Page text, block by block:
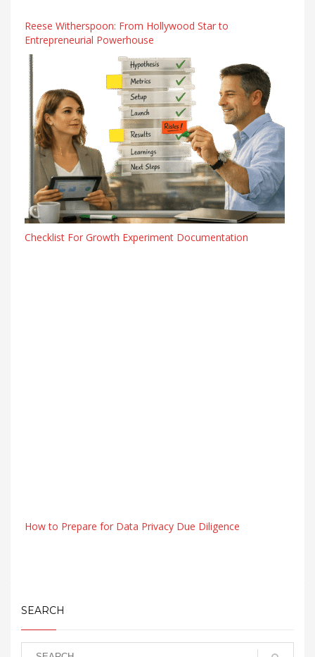
Reese Witherspoon: From Hollywood Star to
Entrepreneurial Powerhouse
Checklist For Growth Experiment Documentation
How to Prepare for Data Privacy Due Diligence
SEARCH